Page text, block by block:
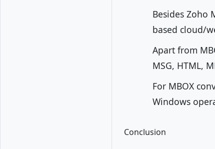
Besides Zoho
based cloud/
Apart from
MSG, HTML,
For MBOX
Windows
Conclusion